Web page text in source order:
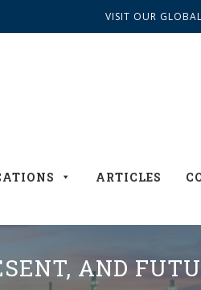
VISIT OUR
ARTICLES
AND